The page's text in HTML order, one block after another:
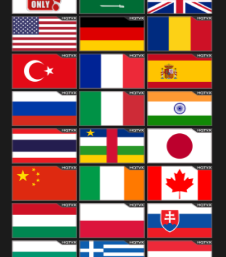
18+ Arabian
Kingdom
United States Romania
Turkey Spain
Russia Italy India
Thailand Japan
China Canada
Hungary Poland Slovakia